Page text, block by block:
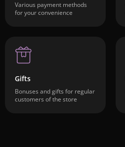
Various payment methods
for your convenience
Gifts
Bonuses and gifts for regular
customers of the store